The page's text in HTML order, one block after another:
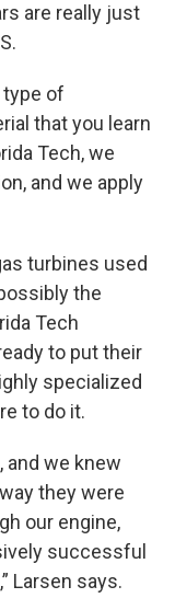
are really just
type of
that you learn
Tech, we
and we apply
turbines used
the
Tech
to put their
specialized
to do it.
and we knew
they were
our engine,
successful
Larsen says.